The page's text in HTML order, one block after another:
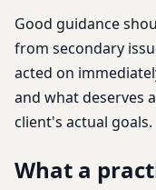
Good guidance
from secondary
acted on
and what deserves
client's actual goals.
What a